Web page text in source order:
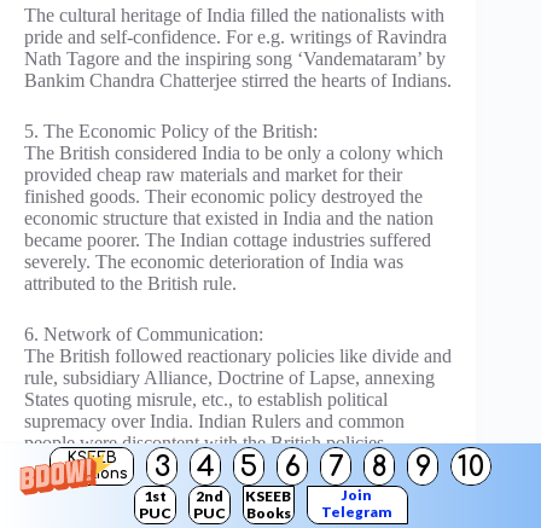
KSEEB
Solutions
3 4 5 6 7 8 9 10
1st
PUC
2nd
PUC
KSEEB
Books
Join
Telegram
The cultural heritage of India filled the nationalists with
pride and self-confidence. For e.g. writings of Ravindra
Nath Tagore and the inspiring song ‘Vandemataram’ by
Bankim Chandra Chatterjee stirred the hearts of Indians.
5. The Economic Policy of the British:
The British considered India to be only a colony which
provided cheap raw materials and market for their
finished goods. Their economic policy destroyed the
economic structure that existed in India and the nation
became poorer. The Indian cottage industries suffered
severely. The economic deterioration of India was
attributed to the British rule.
6. Network of Communication:
The British followed reactionary policies like divide and
rule, subsidiary Alliance, Doctrine of Lapse, annexing
States quoting misrule, etc., to establish political
supremacy over India. Indian Rulers and common
people were discontent with the British policies.
The introduction of the telegraph network, postal and
railways looked like efforts to chain the country. The